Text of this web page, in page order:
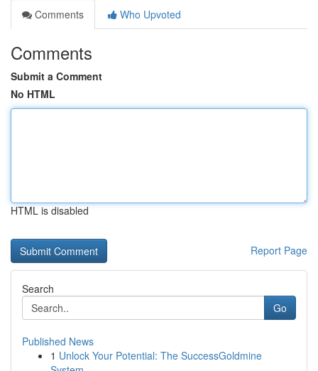
Comments
Who Upvoted
Comments
Submit a Comment
No HTML
HTML is disabled
Report Page
Search
Go
Published News
1 Unlock Your Potential: The SuccessGoldmine